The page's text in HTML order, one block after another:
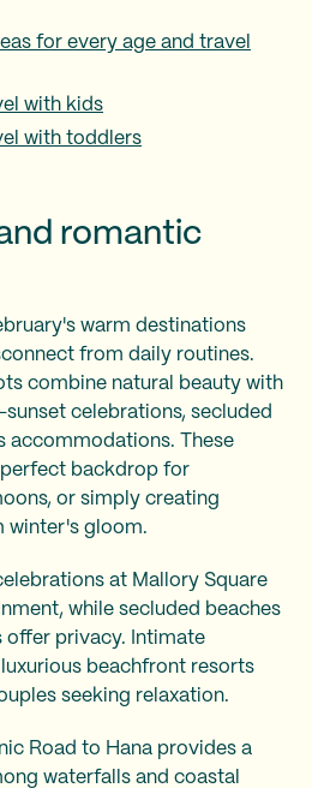
for every age and travel
with kids
with toddlers
romantic
warm destinations
from daily routines.
combine natural beauty with
celebrations, secluded
accommodations. These
backdrop for
or simply creating
winter's gloom.
at Mallory Square
while secluded beaches
offer privacy. Intimate
beachfront resorts
seeking relaxation.
Road to Hana provides a
waterfalls and coastal